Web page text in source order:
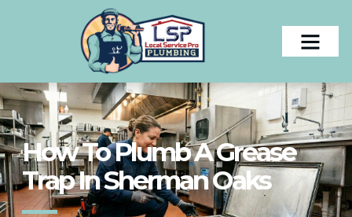
How To Plumb A Grease
Trap In Sherman Oaks